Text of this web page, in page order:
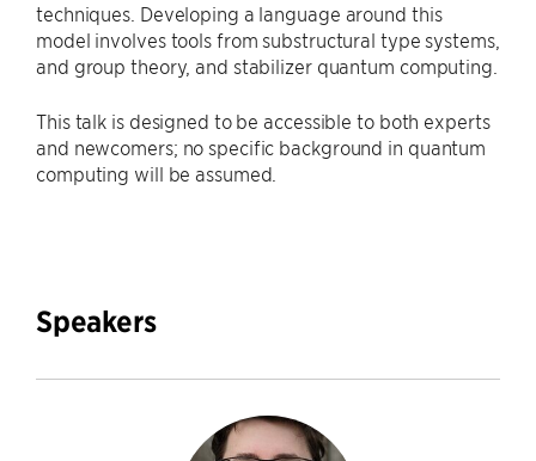
techniques. Developing a language around this
model involves tools from substructural type systems,
and group theory, and stabilizer quantum computing.
This talk is designed to be accessible to both experts
and newcomers; no specific background in quantum
computing will be assumed.
Speakers